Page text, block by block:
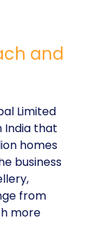
and
Limited
India that
homes
business
from
more